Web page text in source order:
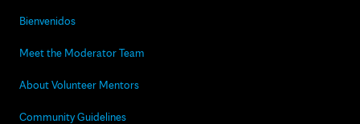
Bienvenidos
Meet the Moderator Team
About Volunteer Mentors
Community Guidelines